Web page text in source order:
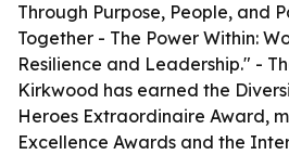
Through Purpose, People, and
Together - The Power Within:
Resilience and Leadership." -
Kirkwood has earned the
Heroes Extraordinaire Award,
Excellence Awards and the